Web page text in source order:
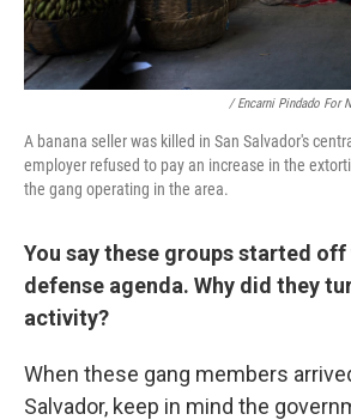
/ Encarni Pindado For
A banana seller was killed in San Salvador's
employer refused to pay an increase in the
the gang operating in the area.
You say these groups started
defense agenda. Why did they
activity?
When these gang members
Salvador, keep in mind the